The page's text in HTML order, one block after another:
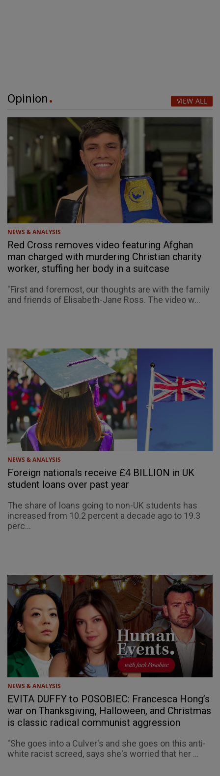
Opinion VIEW ALL
NEWS & ANALYSIS
Red Cross removes video featuring Afghan
man charged with murdering Christian charity
worker, stuffing her body in a suitcase
"First and foremost, our thoughts are with the family
and friends of Elisabeth-Jane Ross. The video w...
NEWS & ANALYSIS
Foreign nationals receive £4 BILLION in UK
student loans over past year
The share of loans going to non-UK students has
increased from 10.2 percent a decade ago to 19.3
perc...
NEWS & ANALYSIS
EVITA DUFFY to POSOBIEC: Francesca Hong’s
war on Thanksgiving, Halloween, and Christmas
is classic radical communist aggression
"She goes into a Culver's and she goes on this anti-
white racist screed, says she's worried that her ...